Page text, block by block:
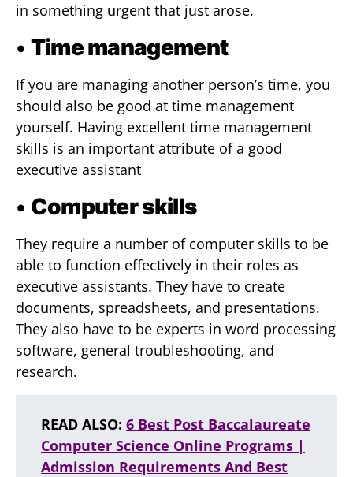
in something urgent that just arose.
• Time management
If you are managing another person’s time, you
should also be good at time management
yourself. Having excellent time management
skills is an important attribute of a good
executive assistant
• Computer skills
They require a number of computer skills to be
able to function effectively in their roles as
executive assistants. They have to create
documents, spreadsheets, and presentations.
They also have to be experts in word processing
software, general troubleshooting, and
research.
READ ALSO: 6 Best Post Baccalaureate
Computer Science Online Programs |
Admission Requirements And Best